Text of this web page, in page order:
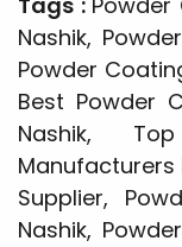
Nashik,
Powder
Best Powder
Nashik,
Manufacturers
Supplier,
Nashik,